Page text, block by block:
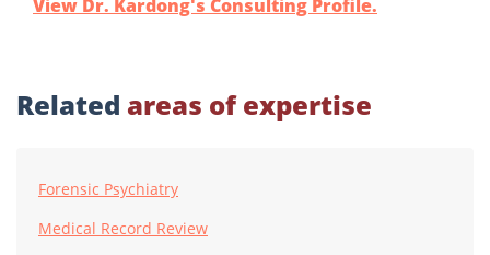
View Dr. Kardong's Consulting Profile.
Related areas of expertise
Forensic Psychiatry
Medical Record Review